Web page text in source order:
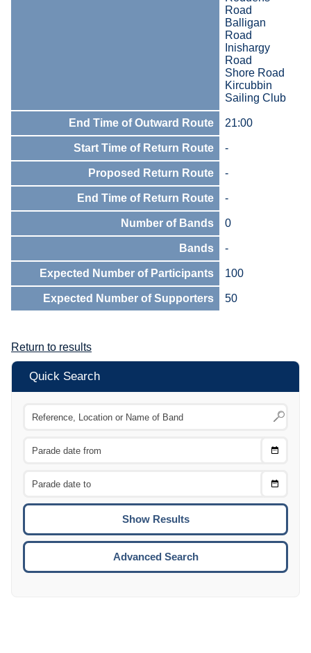
Road
Balligan
Road
Inishargy
Road
Shore Road
Kircubbin
Sailing Club
End Time of Outward Route 21:00
Start Time of Return Route -
Proposed Return Route -
End Time of Return Route -
Number of Bands 0
Bands -
Expected Number of Participants 100
Expected Number of Supporters 50
Return to results
Quick Search
Choose
Choose
To
Advanced Search